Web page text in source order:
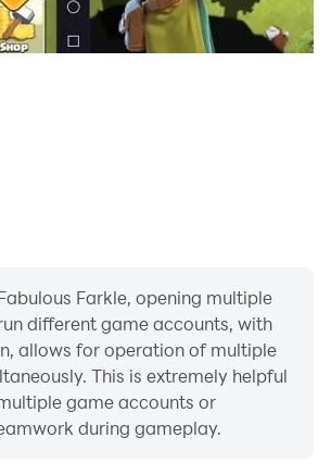
Farkle, opening multiple
different game accounts, with
allows for operation of multiple
This is extremely helpful
game accounts or
during gameplay.